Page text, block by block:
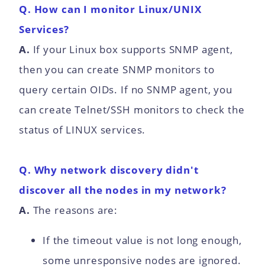
Q. How can I monitor Linux/UNIX
Services?
A. If your Linux box supports SNMP agent,
then you can create SNMP monitors to
query certain OIDs. If no SNMP agent, you
can create Telnet/SSH monitors to check the
status of LINUX services.
Q. Why network discovery didn't
discover all the nodes in my network?
A. The reasons are:
If the timeout value is not long enough,
some unresponsive nodes are ignored.